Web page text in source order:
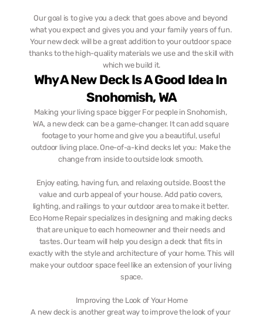
Our goal is to give you a deck that goes above and beyond
what you expect and gives you and your family years of fun.
Your new deck will be a great addition to your outdoor space
thanks to the high-quality materials we use and the skill with
which we build it.
Why A New Deck Is A Good Idea In
Snohomish, WA
Making your living space bigger For people in Snohomish,
WA, a new deck can be a game-changer. It can add square
footage to your home and give you a beautiful, useful
outdoor living place. One-of-a-kind decks let you:  Make the
change from inside to outside look smooth.
Enjoy eating, having fun, and relaxing outside. Boost the
value and curb appeal of your house. Add patio covers,
lighting, and railings to your outdoor area to make it better.
Eco Home Repair specializes in designing and making decks
that are unique to each homeowner and their needs and
tastes. Our team will help you design a deck that fits in
exactly with the style and architecture of your home. This will
make your outdoor space feel like an extension of your living
space.
Improving the Look of Your Home
A new deck is another great way to improve the look of your